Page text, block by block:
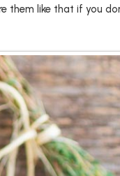
them like that if you